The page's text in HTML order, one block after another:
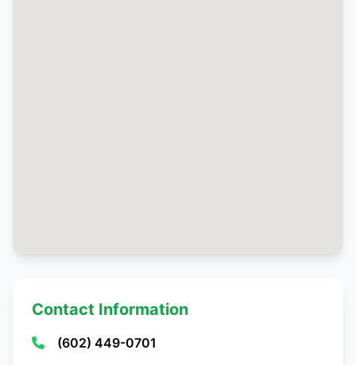
Contact Information
(602) 449-0701